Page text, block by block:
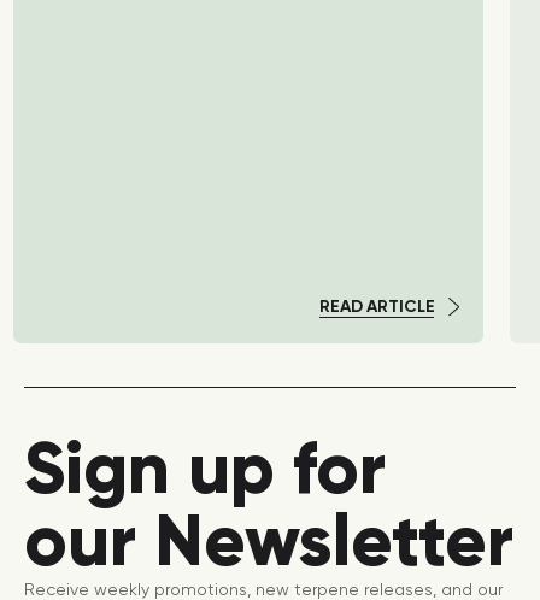
READ ARTICLE
Sign up for
our Newsletter
Receive weekly promotions, new terpene releases, and our